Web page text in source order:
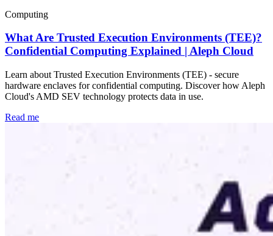
Computing
What Are Trusted Execution Environments (TEE)?
Confidential Computing Explained | Aleph Cloud
Learn about Trusted Execution Environments (TEE) - secure
hardware enclaves for confidential computing. Discover how Aleph
Cloud's AMD SEV technology protects data in use.
Read me